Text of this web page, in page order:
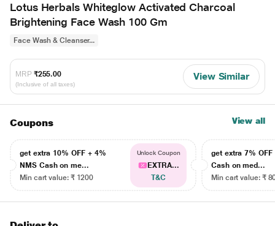
Lotus Herbals Whiteglow Activated Charcoal
Brightening Face Wash 100 Gm
Face Wash & Cleanser...
MRP ₹255.00
(Inclusive of all taxes)
View Similar
Coupons View all
get extra 10% OFF + 4%
NMS Cash on me...
Min cart value: ₹ 1200
Unlock Coupon
EXTRA...
T&C
get extra 7% OFF
Cash on med...
Min cart value: ₹